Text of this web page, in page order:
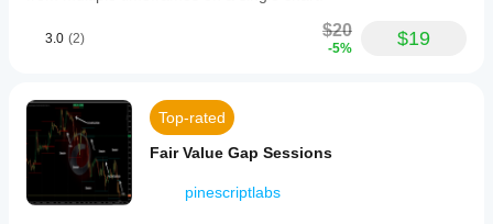
with
resistance
line,
and
red
indicating
3.0 (2) $20
-5% $19
Top-rated
Fair Value Gap Sessions
pinescriptlabs